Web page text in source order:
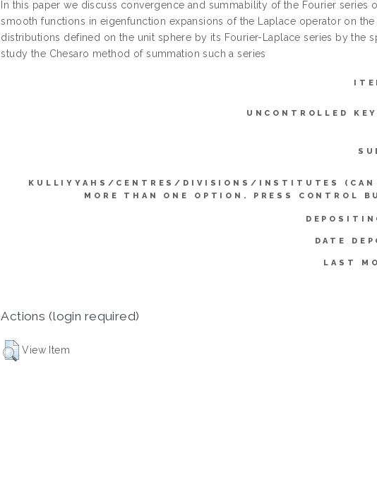
In this paper we discuss convergence and summability of the Fourier
smooth functions in eigenfunction expansions of the Laplace operator on
distributions defined on the unit sphere by its Fourier-Laplace series by the
study the Chesaro method of summation such a series
UNCONTROLLED
KULLIYYAHS/CENTRES/DIVISIONS/INSTITUTES (CAN
MORE THAN ONE OPTION. PRESS CONTROL
DATE
LAST
Actions (login required)
View Item